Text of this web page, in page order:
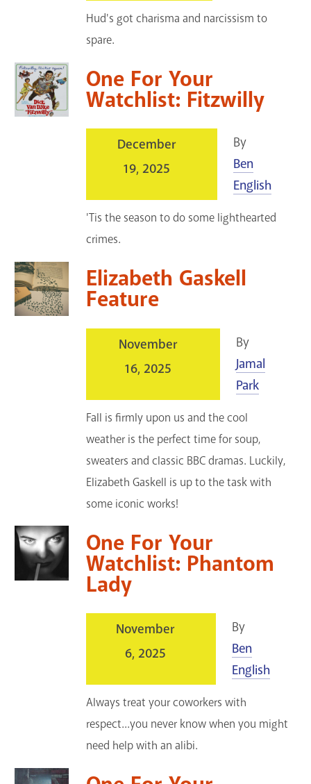
Hud's got charisma and narcissism to
spare.
One For Your
Watchlist: Fitzwilly
December
19, 2025
By
Ben
English
'Tis the season to do some lighthearted
crimes.
Elizabeth Gaskell
Feature
November
16, 2025
By
Jamal
Park
Fall is firmly upon us and the cool
weather is the perfect time for soup,
sweaters and classic BBC dramas. Luckily,
Elizabeth Gaskell is up to the task with
some iconic works!
One For Your
Watchlist: Phantom
Lady
November
6, 2025
By
Ben
English
Always treat your coworkers with
respect...you never know when you might
need help with an alibi.